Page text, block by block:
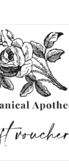
latest